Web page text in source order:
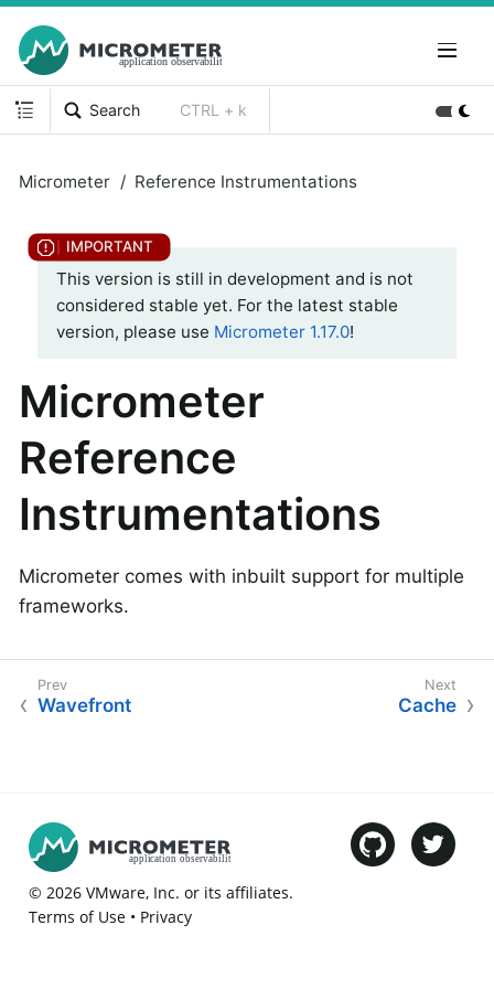
Search CTRL + k
Micrometer Reference Instrumentations
This version is still in development and is not
considered stable yet. For the latest stable
version, please use Micrometer 1.17.0!
Micrometer
Reference
Instrumentations
Micrometer comes with inbuilt support for multiple
frameworks.
Wavefront Cache
© 2026 VMware, Inc. or its affiliates.
Terms of Use• Privacy